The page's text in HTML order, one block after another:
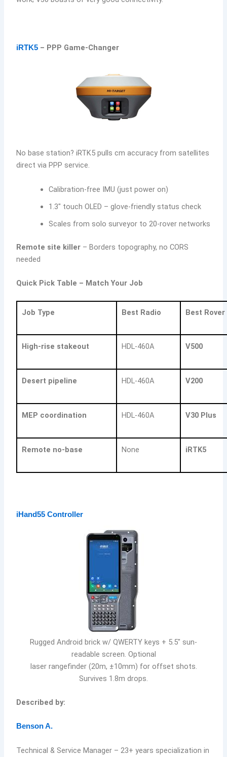
iRTK5 – PPP Game-Changer
No base station? iRTK5 pulls cm accuracy from satellites
direct via PPP service.
Calibration-free IMU (just power on)
1.3″ touch OLED – glove-friendly status check
Scales from solo surveyor to 20-rover networks
Remote site killer – Borders topography, no CORS
needed
Quick Pick Table – Match Your Job
Job Type Best Radio Best Rover
High-rise stakeout HDL-460A V500
Desert pipeline HDL-460A V200
MEP coordination HDL-460A V30 Plus
Remote no-base None iRTK5
iHand55 Controller
Rugged Android brick w/ QWERTY keys + 5.5″ sun-
readable screen. Optional
laser rangefinder (20m, ±10mm) for offset shots.
Survives 1.8m drops.
Described by:
Benson A.
Technical & Service Manager – 23+ years specialization in